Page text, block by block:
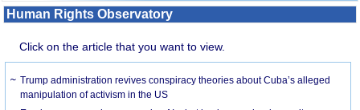
Human Rights Observatory
Click on the article that you want to view.
Trump administration revives conspiracy theories about Cuba’s alleged
manipulation of activism in the US